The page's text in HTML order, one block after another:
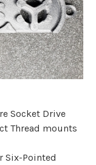
Socket Drive
Thread mounts
Six-Pointed